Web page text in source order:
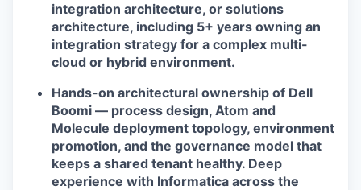
integration architecture, or solutions
architecture, including 5+ years owning an
integration strategy for a complex multi-
cloud or hybrid environment.
Hands-on architectural ownership of Dell
Boomi — process design, Atom and
Molecule deployment topology, environment
promotion, and the governance model that
keeps a shared tenant healthy. Deep
experience with Informatica across the